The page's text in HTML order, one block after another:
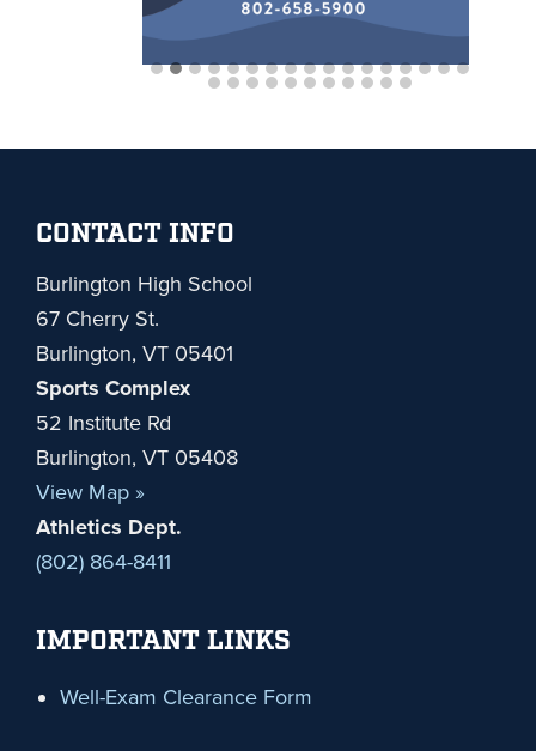
Footer
CONTACT INFO
Burlington High School
67 Cherry St.
Burlington, VT 05401
Sports Complex
52 Institute Rd
Burlington, VT 05408
View Map »
Athletics Dept.
(802) 864-8411
IMPORTANT LINKS
Well-Exam Clearance Form